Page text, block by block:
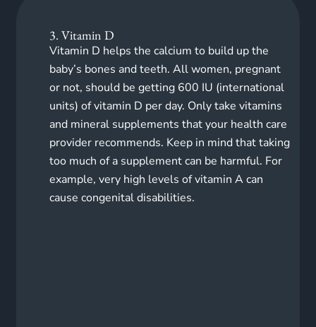
3. Vitamin D
Vitamin D helps the calcium to build up the
baby’s bones and teeth. All women, pregnant
or not, should be getting 600 IU (international
units) of vitamin D per day. Only take vitamins
and mineral supplements that your health care
provider recommends. Keep in mind that taking
too much of a supplement can be harmful. For
example, very high levels of vitamin A can
cause congenital disabilities.